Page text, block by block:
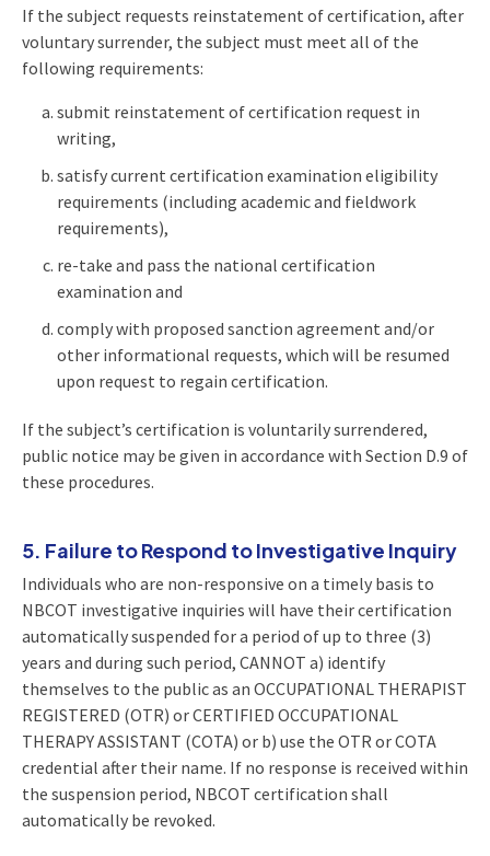
If the subject requests reinstatement of certification, after
voluntary surrender, the subject must meet all of the
following requirements:
submit reinstatement of certification request in
writing,
satisfy current certification examination eligibility
requirements (including academic and fieldwork
requirements),
re-take and pass the national certification
examination and
comply with proposed sanction agreement and/or
other informational requests, which will be resumed
upon request to regain certification.
If the subject’s certification is voluntarily surrendered,
public notice may be given in accordance with Section D.9 of
these procedures.
5. Failure to Respond to Investigative Inquiry
Individuals who are non-responsive on a timely basis to
NBCOT investigative inquiries will have their certification
automatically suspended for a period of up to three (3)
years and during such period, CANNOT a) identify
themselves to the public as an OCCUPATIONAL THERAPIST
REGISTERED (OTR) or CERTIFIED OCCUPATIONAL
THERAPY ASSISTANT (COTA) or b) use the OTR or COTA
credential after their name. If no response is received within
the suspension period, NBCOT certification shall
automatically be revoked.